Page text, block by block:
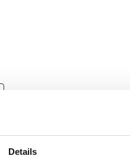
Details